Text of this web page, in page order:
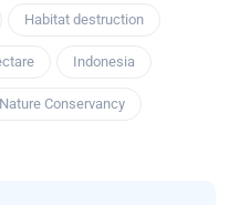
Habitat destruction
Indonesia
Conservancy